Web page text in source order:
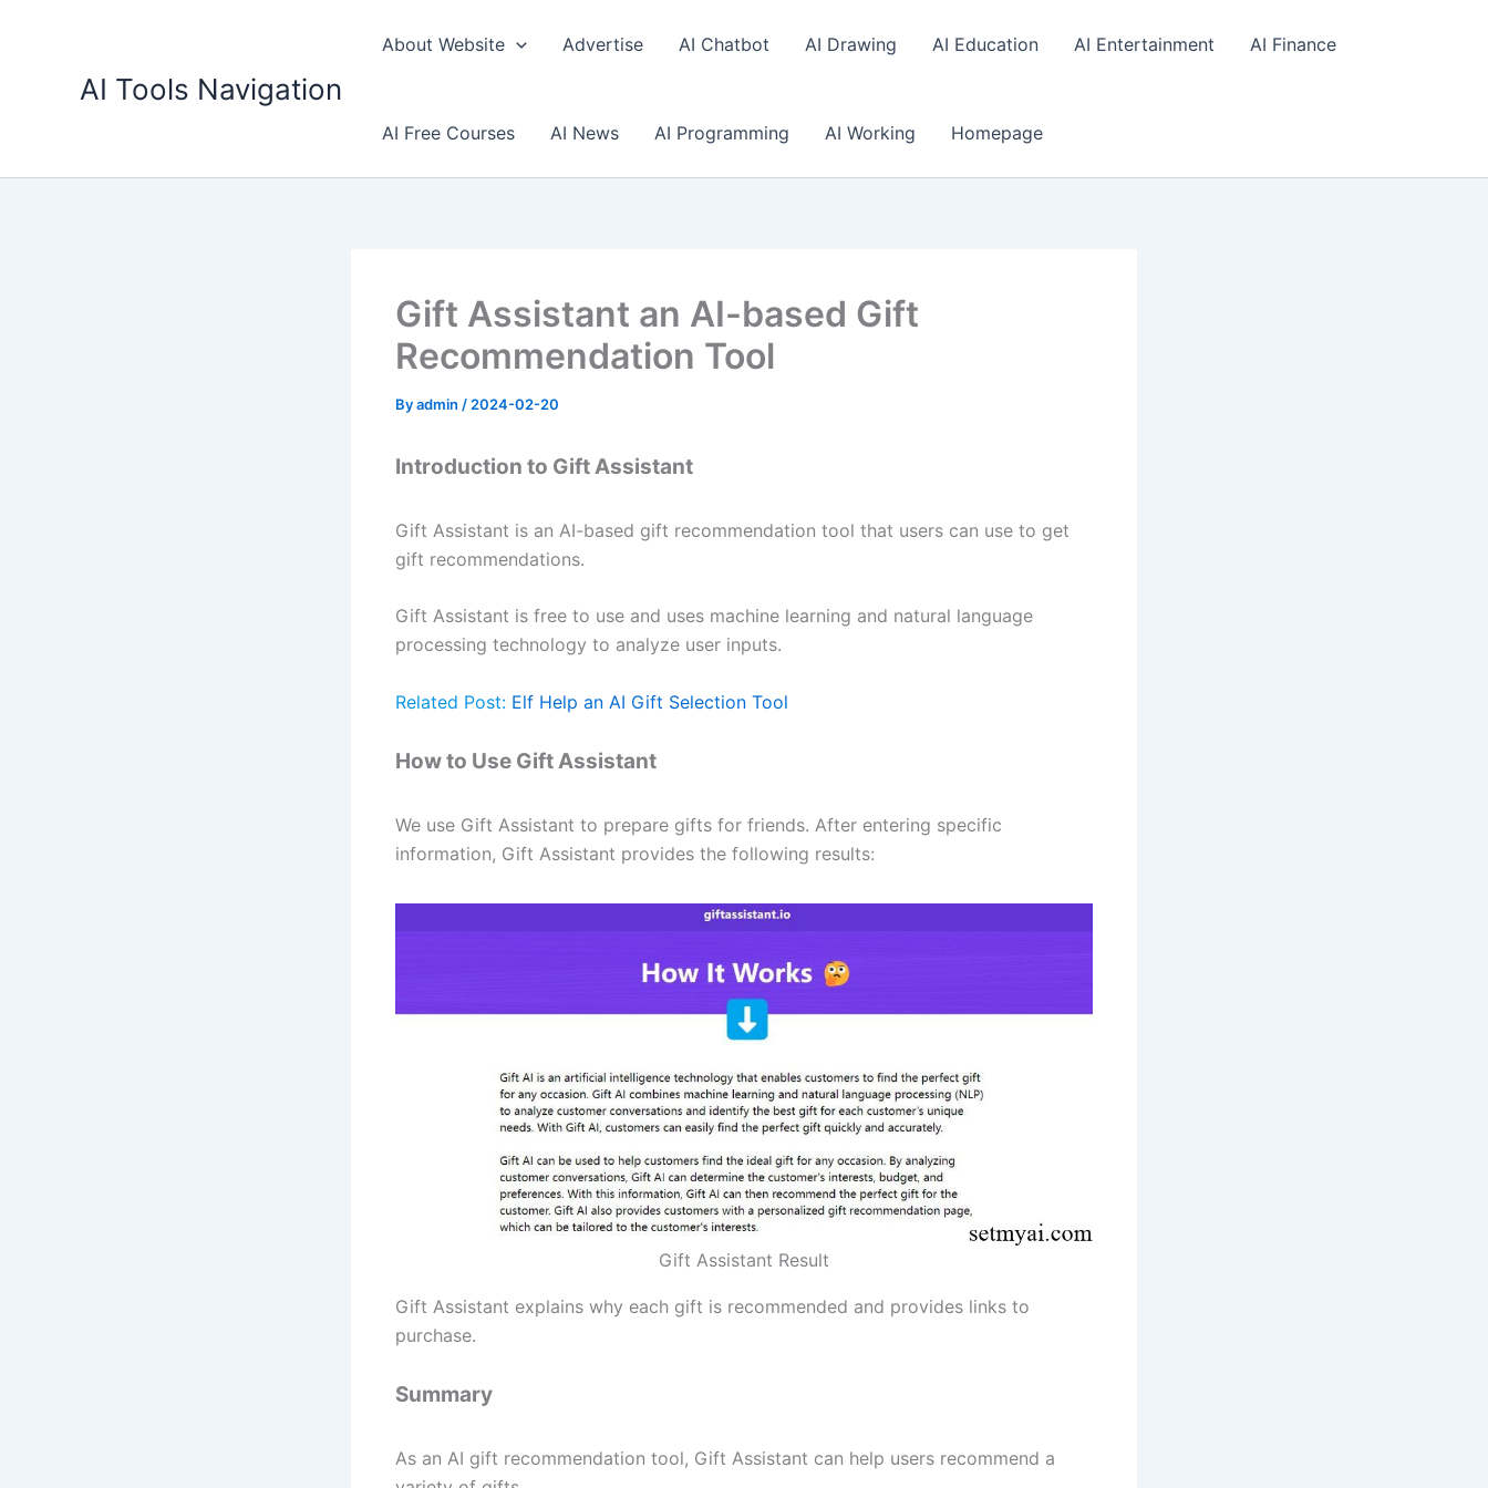
AI Tools Navigation
About Website Advertise AI Chatbot AI Drawing AI Education AI Entertainment AI Finance
AI Free Courses AI News AI Programming AI Working Homepage
Gift Assistant an AI-based Gift
Recommendation Tool
Byadmin / 2024-02-20
Introduction to Gift Assistant
Gift Assistant is an AI-based gift recommendation tool that users can use to get
gift recommendations.
Gift Assistant is free to use and uses machine learning and natural language
processing technology to analyze user inputs.
Related Post: Elf Help an AI Gift Selection Tool
How to Use Gift Assistant
We use Gift Assistant to prepare gifts for friends. After entering specific
information, Gift Assistant provides the following results:
Gift Assistant Result
Gift Assistant explains why each gift is recommended and provides links to
purchase.
Summary
As an AI gift recommendation tool, Gift Assistant can help users recommend a